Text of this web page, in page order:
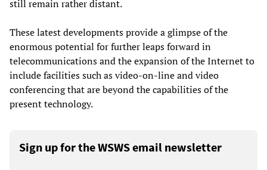
still remain rather distant.
These latest developments provide a glimpse of the
enormous potential for further leaps forward in
telecommunications and the expansion of the Internet to
include facilities such as video-on-line and video
conferencing that are beyond the capabilities of the
present technology.
Sign up for the WSWS email newsletter